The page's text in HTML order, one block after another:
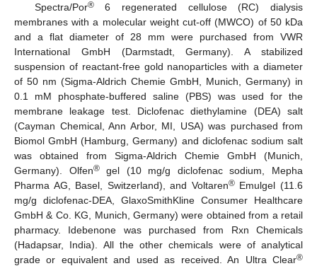
Spectra/Por®6 regenerated cellulose (RC) dialysis
membranes with a molecular weight cut-off (MWCO) of 50 kDa
and a flat diameter of 28 mm were purchased from VWR
International GmbH (Darmstadt, Germany). A stabilized
suspension of reactant-free gold nanoparticles with a diameter
of 50 nm (Sigma-Aldrich Chemie GmbH, Munich, Germany) in
0.1 mM phosphate-buffered saline (PBS) was used for the
membrane leakage test. Diclofenac diethylamine (DEA) salt
(Cayman Chemical, Ann Arbor, MI, USA) was purchased from
Biomol GmbH (Hamburg, Germany) and diclofenac sodium salt
was obtained from Sigma-Aldrich Chemie GmbH (Munich,
Germany). Olfen®gel (10 mg/g diclofenac sodium, Mepha
Pharma AG, Basel, Switzerland), and Voltaren®Emulgel (11.6
mg/g diclofenac-DEA, GlaxoSmithKline Consumer Healthcare
GmbH & Co. KG, Munich, Germany) were obtained from a retail
pharmacy. Idebenone was purchased from Rxn Chemicals
(Hadapsar, India). All the other chemicals were of analytical
grade or equivalent and used as received. An Ultra Clear®